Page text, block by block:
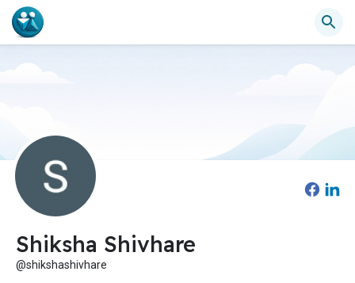
Shiksha Shivhare
@shikshashivhare